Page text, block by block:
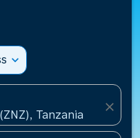
expand_more
Tanzania
close